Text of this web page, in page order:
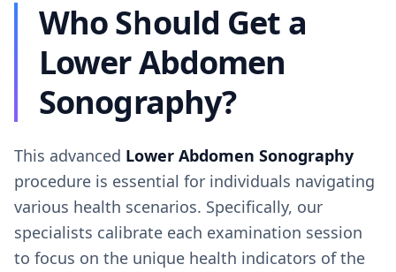
Who Should Get a
Lower Abdomen
Sonography?
This advanced Lower Abdomen Sonography
procedure is essential for individuals navigating
various health scenarios. Specifically, our
specialists calibrate each examination session
to focus on the unique health indicators of the